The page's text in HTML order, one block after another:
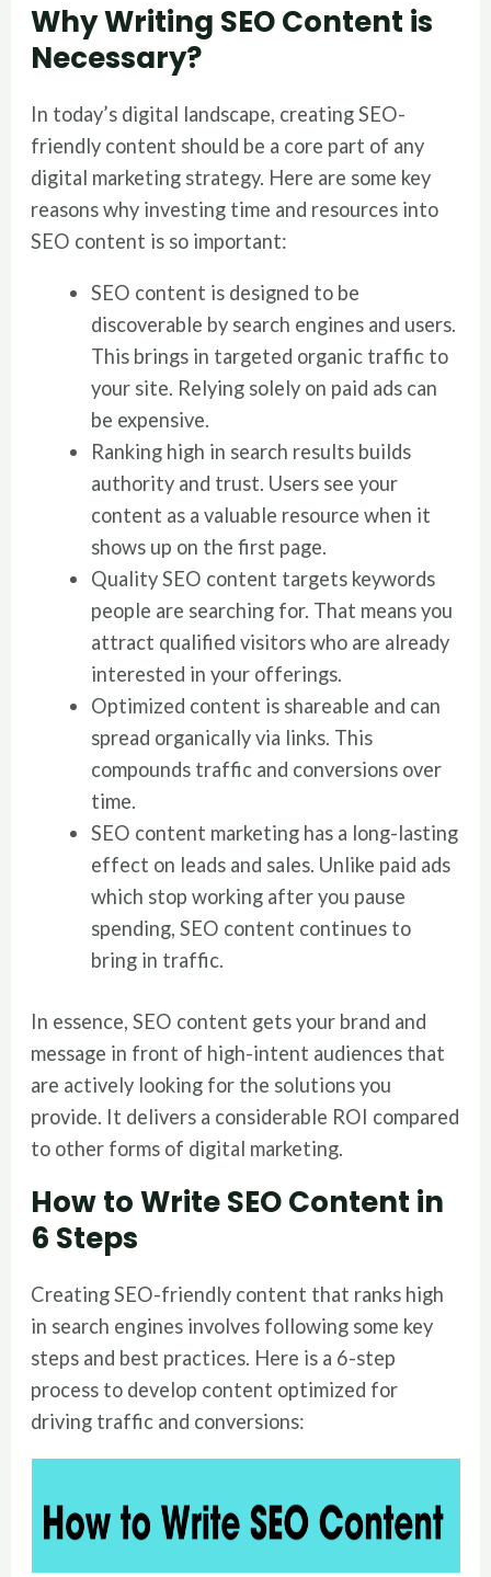
Why Writing SEO Content is
Necessary?
In today’s digital landscape, creating SEO-
friendly content should be a core part of any
digital marketing strategy. Here are some key
reasons why investing time and resources into
SEO content is so important:
SEO content is designed to be
discoverable by search engines and users.
This brings in targeted organic traffic to
your site. Relying solely on paid ads can
be expensive.
Ranking high in search results builds
authority and trust. Users see your
content as a valuable resource when it
shows up on the first page.
Quality SEO content targets keywords
people are searching for. That means you
attract qualified visitors who are already
interested in your offerings.
Optimized content is shareable and can
spread organically via links. This
compounds traffic and conversions over
time.
SEO content marketing has a long-lasting
effect on leads and sales. Unlike paid ads
which stop working after you pause
spending, SEO content continues to
bring in traffic.
In essence, SEO content gets your brand and
message in front of high-intent audiences that
are actively looking for the solutions you
provide. It delivers a considerable ROI compared
to other forms of digital marketing.
How to Write SEO Content in
6 Steps
Creating SEO-friendly content that ranks high
in search engines involves following some key
steps and best practices. Here is a 6-step
process to develop content optimized for
driving traffic and conversions: